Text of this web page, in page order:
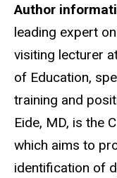
Author
leading expert
visiting lecturer
of Education,
training and
Eide, MD, is the
which aims to
identification of